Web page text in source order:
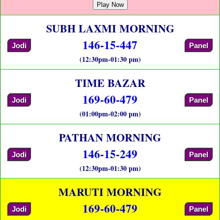
Play Now
SUBH LAXMI MORNING
Jodi 146-15-447 Panel
(12:30pm-01:30 pm)
TIME BAZAR
Jodi 169-60-479 Panel
(01:00pm-02:00 pm)
PATHAN MORNING
Jodi 146-15-249 Panel
(12:30pm-01:30 pm)
MARUTI MORNING
Jodi 169-60-479 Panel